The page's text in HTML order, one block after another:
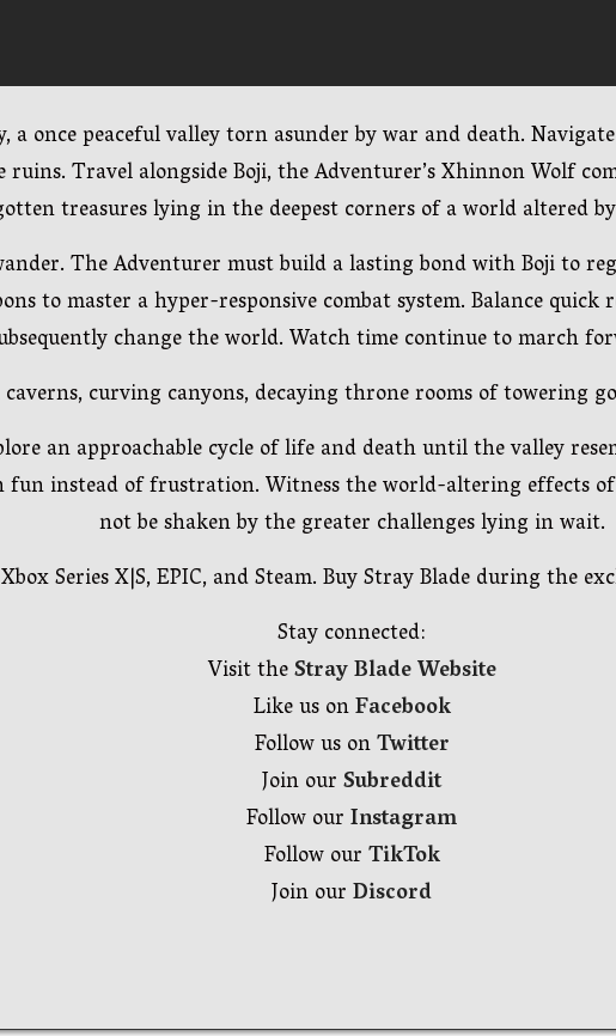
a once peaceful valley torn asunder by war and death.
Travel alongside Boji, the Adventurer’s Xhinnon Wolf
treasures lying in the deepest corners of a world altered
The Adventurer must build a lasting bond with Boji to
to master a hyper-responsive combat system. Balance
change the world. Watch time continue to march
curving canyons, decaying throne rooms of towering
an approachable cycle of life and death until the valley
fun instead of frustration. Witness the world-altering effects
not be shaken by the greater challenges lying in wait.
Series X|S, EPIC, and Steam. Buy Stray Blade during the
Stay connected:
Visit theStray Blade Website
Like us onFacebook
Follow us onTwitter
Join ourSubreddit
Follow ourInstagram
Follow ourTikTok
Join ourDiscord